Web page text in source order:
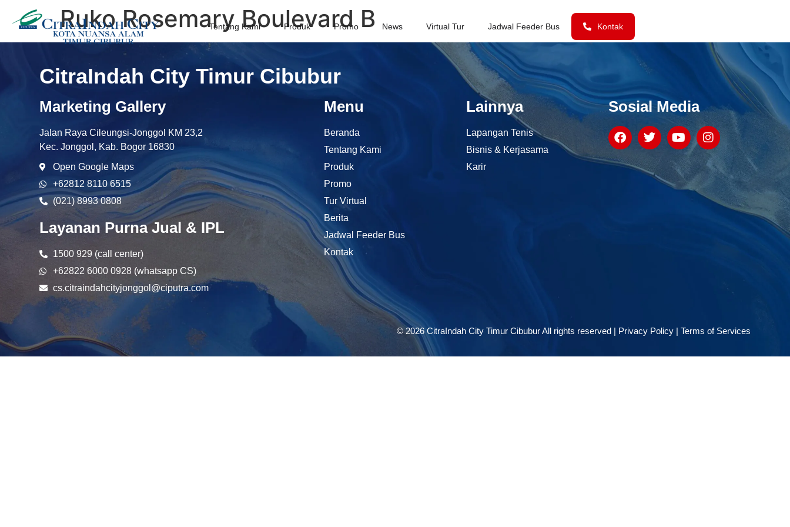
Tentang Kami Produk Promo News Virtual Tur Jadwal Feeder Bus Kontak
Ruko Rosemary Boulevard B
CitraIndah City Timur Cibubur
Marketing Gallery
Jalan Raya Cileungsi-Jonggol KM 23,2
Kec. Jonggol, Kab. Bogor 16830
Open Google Maps
+62812 8110 6515
(021) 8993 0808
Layanan Purna Jual & IPL
1500 929 (call center)
+62822 6000 0928 (whatsapp CS)
cs.citraindahcityjonggol@ciputra.com
Menu
Beranda
Tentang Kami
Produk
Promo
Tur Virtual
Berita
Jadwal Feeder Bus
Kontak
Lainnya
Lapangan Tenis
Bisnis & Kerjasama
Karir
Sosial Media
© 2026 CitraIndah City Timur Cibubur All rights reserved | Privacy Policy| Terms of Services